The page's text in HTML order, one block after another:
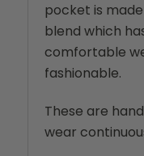
pocket is
blend which
comfortable
fashionable.
These are
wear